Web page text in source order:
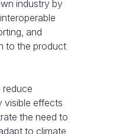
industry by
and
to the product
reduce
visible effects
the need to
to climate